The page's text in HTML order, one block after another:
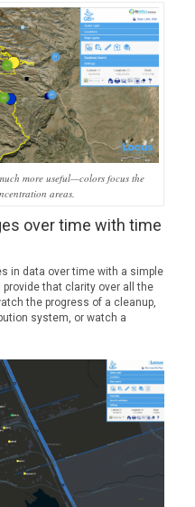
more useful—colors focus the
areas.
over time with time
in data over time with a simple
that clarity over all the
the progress of a cleanup,
system, or watch a